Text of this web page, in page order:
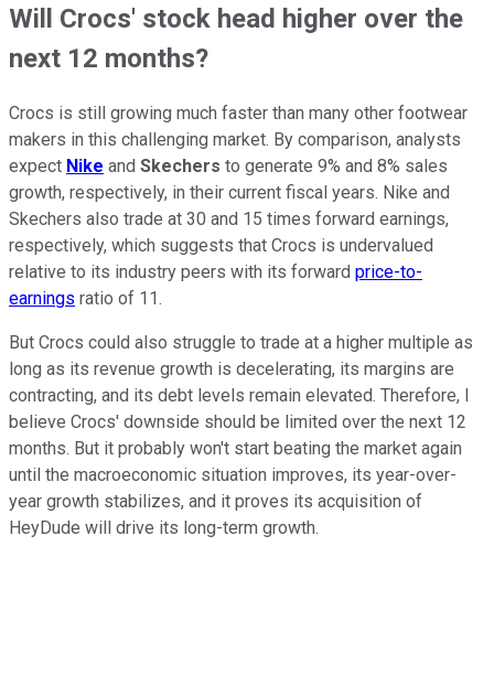
Will Crocs' stock head higher over the
next 12 months?
Crocs is still growing much faster than many other footwear
makers in this challenging market. By comparison, analysts
expect Nike and Skechers to generate 9% and 8% sales
growth, respectively, in their current fiscal years. Nike and
Skechers also trade at 30 and 15 times forward earnings,
respectively, which suggests that Crocs is undervalued
relative to its industry peers with its forward price-to-
earnings ratio of 11.
But Crocs could also struggle to trade at a higher multiple as
long as its revenue growth is decelerating, its margins are
contracting, and its debt levels remain elevated. Therefore, I
believe Crocs' downside should be limited over the next 12
months. But it probably won't start beating the market again
until the macroeconomic situation improves, its year-over-
year growth stabilizes, and it proves its acquisition of
HeyDude will drive its long-term growth.